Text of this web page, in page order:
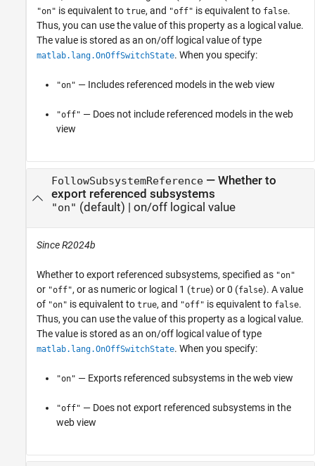
"on" is equivalent to true, and "off" is equivalent to false.
Thus, you can use the value of this property as a logical value.
The value is stored as an on/off logical value of type
matlab.lang.OnOffSwitchState. When you specify:
"on" — Includes referenced models in the web view
"off" — Does not include referenced models in the web
view
FollowSubsystemReference— Whether to
export referenced subsystems
"on" (default) | on/off logical value
Since R2024b
Whether to export referenced subsystems, specified as "on"
or "off", or as numeric or logical 1 (true) or 0 (false). A value
of "on" is equivalent to true, and "off" is equivalent to false.
Thus, you can use the value of this property as a logical value.
The value is stored as an on/off logical value of type
matlab.lang.OnOffSwitchState. When you specify:
"on" — Exports referenced subsystems in the web view
"off" — Does not export referenced subsystems in the
web view